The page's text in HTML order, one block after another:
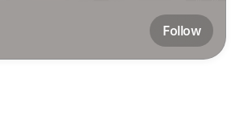
Follow